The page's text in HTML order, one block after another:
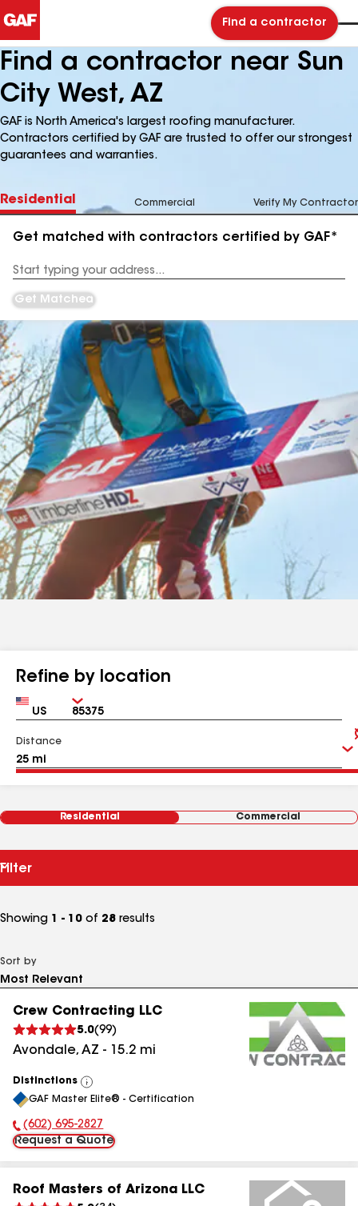
Find a contractor
Find a contractor near Sun
City West, AZ
GAF is North America's largest roofing manufacturer.
Contractors certified by GAF are trusted to offer our strongest
guarantees and warranties.
Residential Commercial Verify My Contractor
Get matched with contractors certified by GAF*
Address
Get Matched
Refine by location
Country Zip
Distance
Residential Commercial
Filter
Showing 1 - 10 of 28 results
Sort by
Crew Contracting LLC
5.0(99)
Avondale, AZ - 15.2 mi
Distinctions
View
All
GAF Master Elite® - Certification
Phone Number:
(602) 695-2827
Request a Quote
Roof Masters of Arizona LLC